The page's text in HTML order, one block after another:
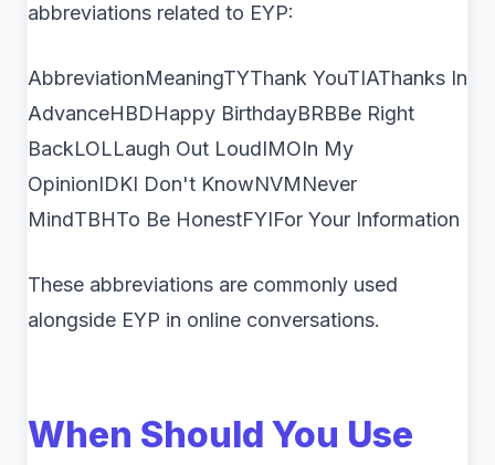
abbreviations related to EYP:
AbbreviationMeaningTYThank YouTIAThanks In
AdvanceHBDHappy BirthdayBRBBe Right
BackLOLLaugh Out LoudIMOIn My
OpinionIDKI Don't KnowNVMNever
MindTBHTo Be HonestFYIFor Your Information
These abbreviations are commonly used
alongside EYP in online conversations.
When Should You Use